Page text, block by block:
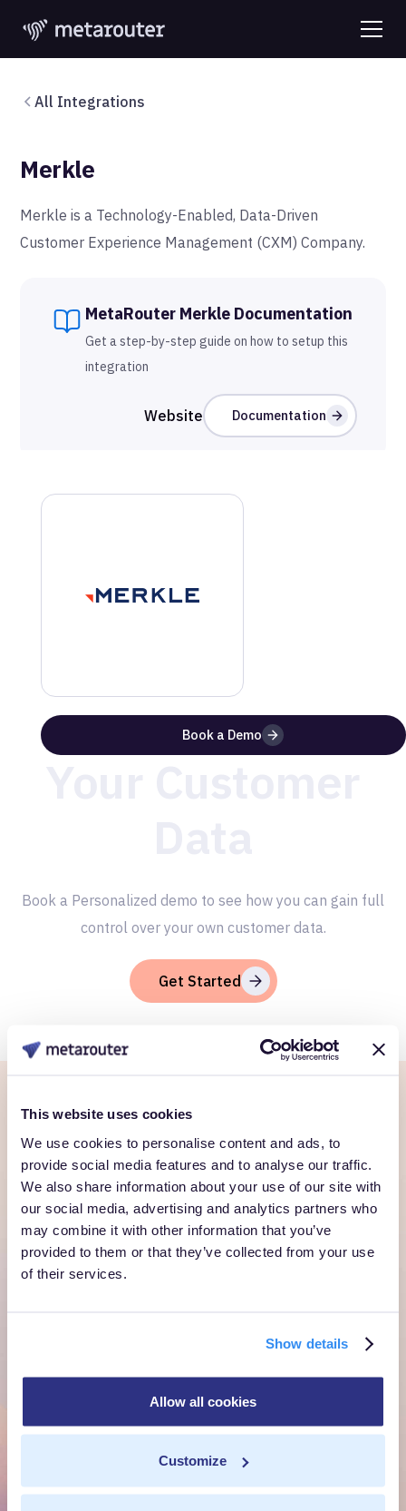
This website uses cookies
We use cookies to personalise content and ads, to
provide social media features and to analyse our traffic.
We also share information about your use of our site with
our social media, advertising and analytics partners who
may combine it with other information that you’ve
provided to them or that they’ve collected from your use
of their services.
Show details
Allow all cookies
Customize
All Integrations
Book a Demo
Merkle
Merkle is a Technology-Enabled, Data-Driven
Customer Experience Management (CXM) Company.
MetaRouter Merkle Documentation
Get a step-by-step guide on how to setup this
integration
Website Documentation
Benefits of UsingMerklewith
Take Control of
Book a Personalized demo to see how you can gain full
control over your own customer data.
Get Started
Ready to own every
customer moment?
Talk to us. We'll show you what's possible inside your
own cloud.
Customer Context Infrastructure for the agentic
Talk to Sales